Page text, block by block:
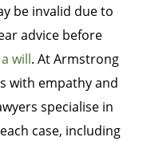
be invalid due to
advice before
will. At Armstrong
with empathy and
specialise in
case, including